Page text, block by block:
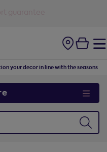
your decor in line with the seasons